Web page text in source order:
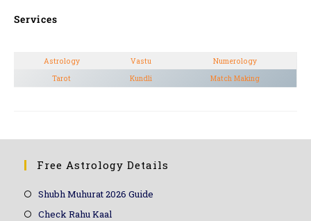
Services
Astrology Vastu
Numerology
Tarot
Kundli Match Making
Free Astrology Details
Shubh Muhurat 2026 Guide
Check Rahu Kaal